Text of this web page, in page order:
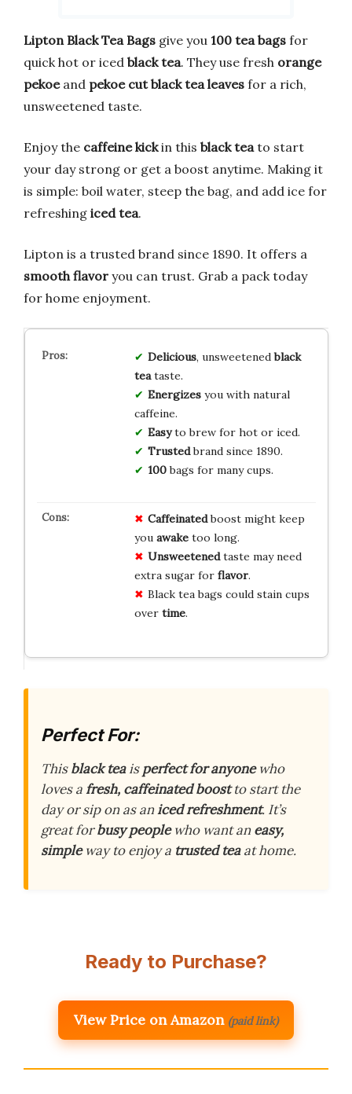
Lipton Black Tea Bags give you 100 tea bags for
quick hot or iced black tea. They use fresh orange
pekoeand pekoe cut black tea leaves for a rich,
unsweetened taste.
Enjoy the caffeine kickin this black tea to start
your day strong or get a boost anytime. Making it
is simple: boil water, steep the bag, and add ice for
refreshing iced tea.
Lipton is a trusted brand since 1890. It offers a
smooth flavor you can trust. Grab a pack today
for home enjoyment.
Delicious, unsweetenedblack
teataste.
Energizesyou with natural
caffeine.
Easyto brew for hot or iced.
Trustedbrand since 1890.
100bags for many cups.
Caffeinatedboost might keep
you awaketoo long.
Unsweetenedtaste may need
extra sugar for flavor.
Black tea bags could stain cups
over time.
Perfect For:
Thisblack teaisperfect for anyonewho
loves afresh, caffeinated boostto start the
day or sip on as aniced refreshment. It’s
great forbusy peoplewho want aneasy,
simpleway to enjoy a trusted teaat home.
Ready to Purchase?
View Price on Amazon (paid link)